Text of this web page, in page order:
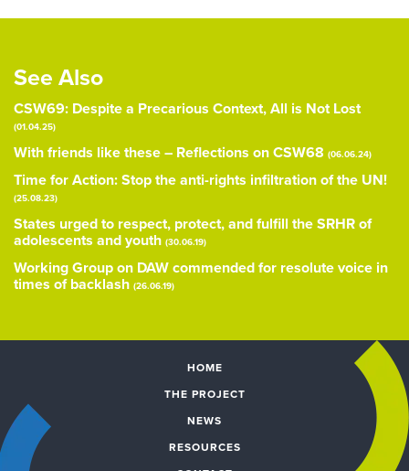
See Also
CSW69: Despite a Precarious Context, All is Not Lost
(01.04.25)
With friends like these – Reflections on CSW68 (06.06.24)
Time for Action: Stop the anti-rights infiltration of the UN!
(25.08.23)
States urged to respect, protect, and fulfill the SRHR of
adolescents and youth (30.06.19)
Working Group on DAW commended for resolute voice in
times of backlash (26.06.19)
HOME
THE PROJECT
NEWS
RESOURCES